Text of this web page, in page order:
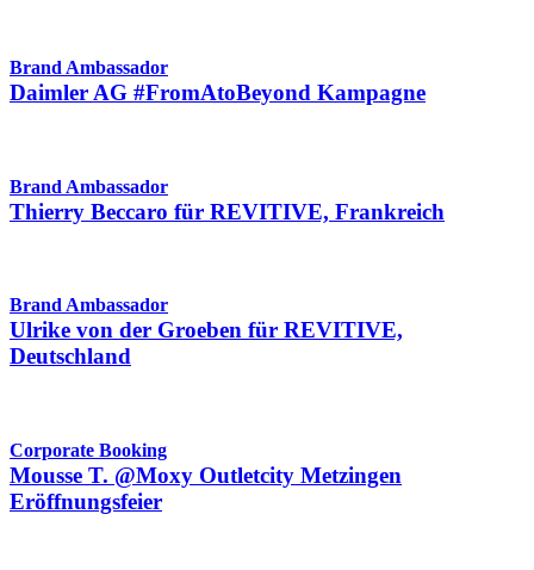
Brand Ambassador
Daimler AG #FromAtoBeyond Kampagne
Brand Ambassador
Thierry Beccaro für REVITIVE, Frankreich
Brand Ambassador
Ulrike von der Groeben für REVITIVE,
Deutschland
Corporate Booking
Mousse T. @Moxy Outletcity Metzingen
Eröffnungsfeier